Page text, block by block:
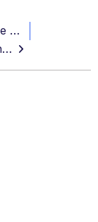
Use Syslog with the Logging Client
Troubleshooting Connectivity Issues